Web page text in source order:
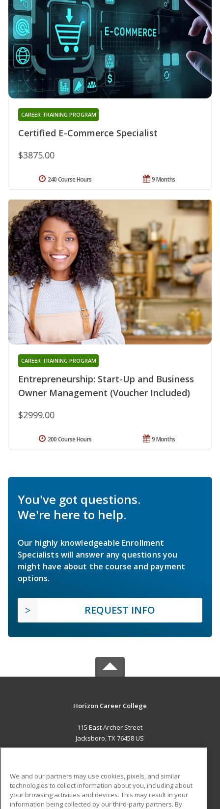
Certified E-Commerce Specialist
CAREER TRAINING PROGRAM
$3875.00
9 Months
240 Course Hours
Entrepreneurship: Start-Up and Business
Owner Management (Voucher Included)
CAREER TRAINING PROGRAM
$2999.00
9 Months
200 Course Hours
You've got questions.
We're here to help.
Our highly knowledgeable Enrollment
Specialists will answer any questions you
might have about the course and payment
options.
REQUEST INFO
Horizon Career College
115 East Archer Street
Jacksboro, TX 76458 US
ADDITIONAL RESOURCES
Military Student Blog
We and our partners may use cookies, pixels, and similar
technologies to collect information about you, including about
your browsing activities and devices. This may result in your
information being collected by our third-party partners. By